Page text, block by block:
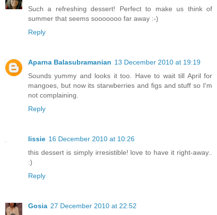
Such a refreshing dessert! Perfect to make us think of
summer that seems sooooooo far away :-)
Reply
Aparna Balasubramanian 13 December 2010 at 19:19
Sounds yummy and looks it too. Have to wait till April for
mangoes, but now its starwberries and figs and stuff so I'm
not complaining.
Reply
lissie 16 December 2010 at 10:26
this dessert is simply irresistible! love to have it right-away..
:)
Reply
Gosia 27 December 2010 at 22:52